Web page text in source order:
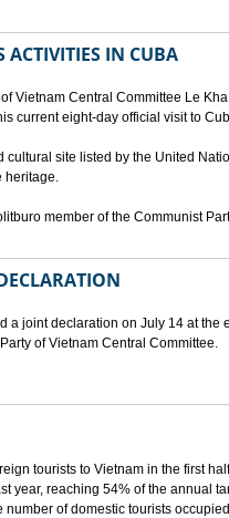
ACTIVITIES IN CUBA
Vietnam Central Committee Le
current eight-day official visit to
cultural site listed by the United
heritage.
member of the Communist
a joint declaration on July 14 at the
of Vietnam Central Committee.
tourists to Vietnam in the first
year, reaching 54% of the annual
number of domestic tourists